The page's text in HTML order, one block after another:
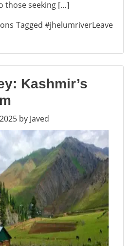
those seeking […]
Tagged #jhelumriverLeave
Kashmir’s
by Javed